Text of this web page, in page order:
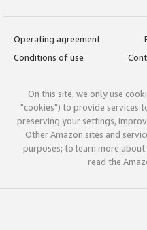
Operating agreement
Conditions of use
On this site, we only use
"cookies") to provide services
preserving your settings,
Other Amazon sites and
purposes; to learn more about
read the